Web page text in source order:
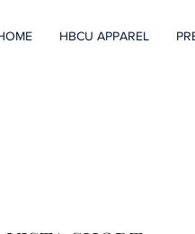
HBCU APPAREL